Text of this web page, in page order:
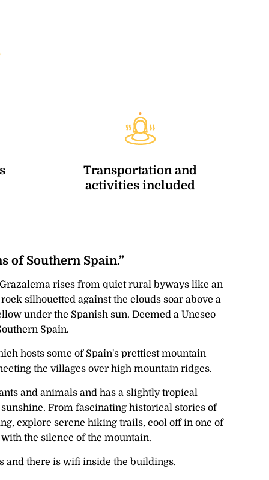
Transportation and
activities included
of Southern Spain.”
rises from quiet rural byways like an
silhouetted against the clouds soar above a
under the Spanish sun. Deemed a Unesco
Spain.
hosts some of Spain's prettiest mountain
the villages over high mountain ridges.
and animals and has a slightly tropical
From fascinating historical stories of
explore serene hiking trails, cool off in one of
the silence of the mountain.
and there is wifi inside the buildings.